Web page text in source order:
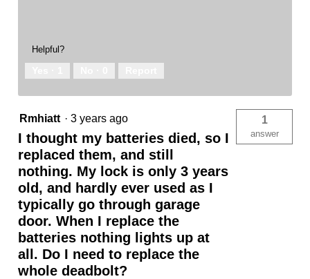
Helpful?
Rmhiatt · 3 years ago
I thought my batteries died, so I
replaced them, and still
nothing. My lock is only 3 years
old, and hardly ever used as I
typically go through garage
door. When I replace the
batteries nothing lights up at
all. Do I need to replace the
whole deadbolt?
1
answer